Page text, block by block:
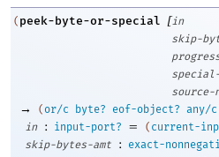
( peek-byte-or-special [in
skip-
source-
→ (or/c byte? eof-object? any/c
in
: input-port? = ( current-
skip-bytes-amt
: exact-